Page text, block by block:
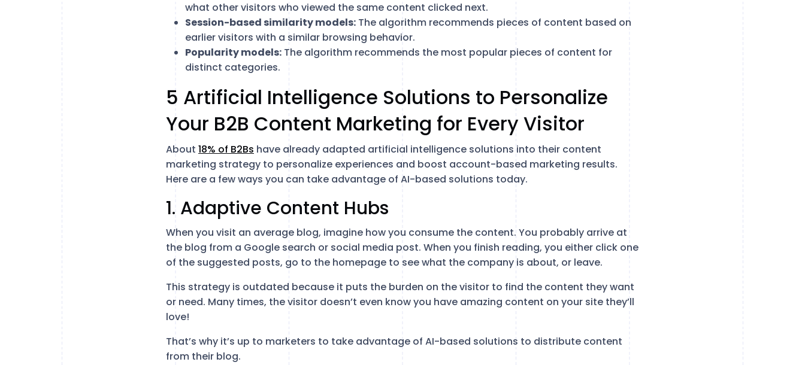
what other visitors who viewed the same content clicked next.
Session-based similarity models: The algorithm recommends pieces of content based on
earlier visitors with a similar browsing behavior.
Popularity models: The algorithm recommends the most popular pieces of content for
distinct categories.
5 Artificial Intelligence Solutions to Personalize
Your B2B Content Marketing for Every Visitor
About 18% of B2Bs have already adapted artificial intelligence solutions into their content
marketing strategy to personalize experiences and boost account-based marketing results.
Here are a few ways you can take advantage of AI-based solutions today.
1. Adaptive Content Hubs
When you visit an average blog, imagine how you consume the content. You probably arrive at
the blog from a Google search or social media post. When you finish reading, you either click one
of the suggested posts, go to the homepage to see what the company is about, or leave.
This strategy is outdated because it puts the burden on the visitor to find the content they want
or need. Many times, the visitor doesn’t even know you have amazing content on your site they’ll
love!
That’s why it’s up to marketers to take advantage of AI-based solutions to distribute content
from their blog.